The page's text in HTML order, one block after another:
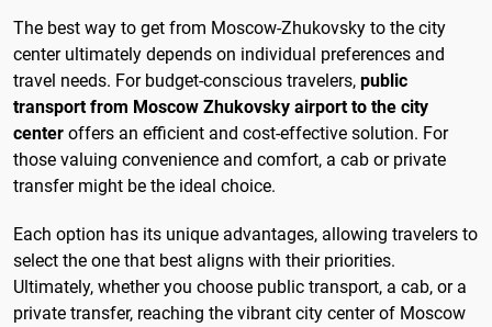
The best way to get from Moscow-Zhukovsky to the city
center ultimately depends on individual preferences and
travel needs. For budget-conscious travelers, public
transport from Moscow Zhukovsky airport to the city
center offers an efficient and cost-effective solution. For
those valuing convenience and comfort, a cab or private
transfer might be the ideal choice.
Each option has its unique advantages, allowing travelers to
select the one that best aligns with their priorities.
Ultimately, whether you choose public transport, a cab, or a
private transfer, reaching the vibrant city center of Moscow